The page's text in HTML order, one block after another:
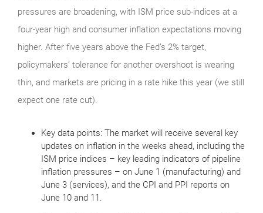
pressures are broadening, with ISM price sub-indices at a
four-year high and consumer inflation expectations moving
higher. After five years above the Fed’s 2% target,
policymakers’ tolerance for another overshoot is wearing
thin, and markets are pricing in a rate hike this year (we still
expect one rate cut).
Key data points: The market will receive several key
updates on inflation in the weeks ahead, including the
ISM price indices – key leading indicators of pipeline
inflation pressures – on June 1 (manufacturing) and
June 3 (services), and the CPI and PPI reports on
June 10 and 11.